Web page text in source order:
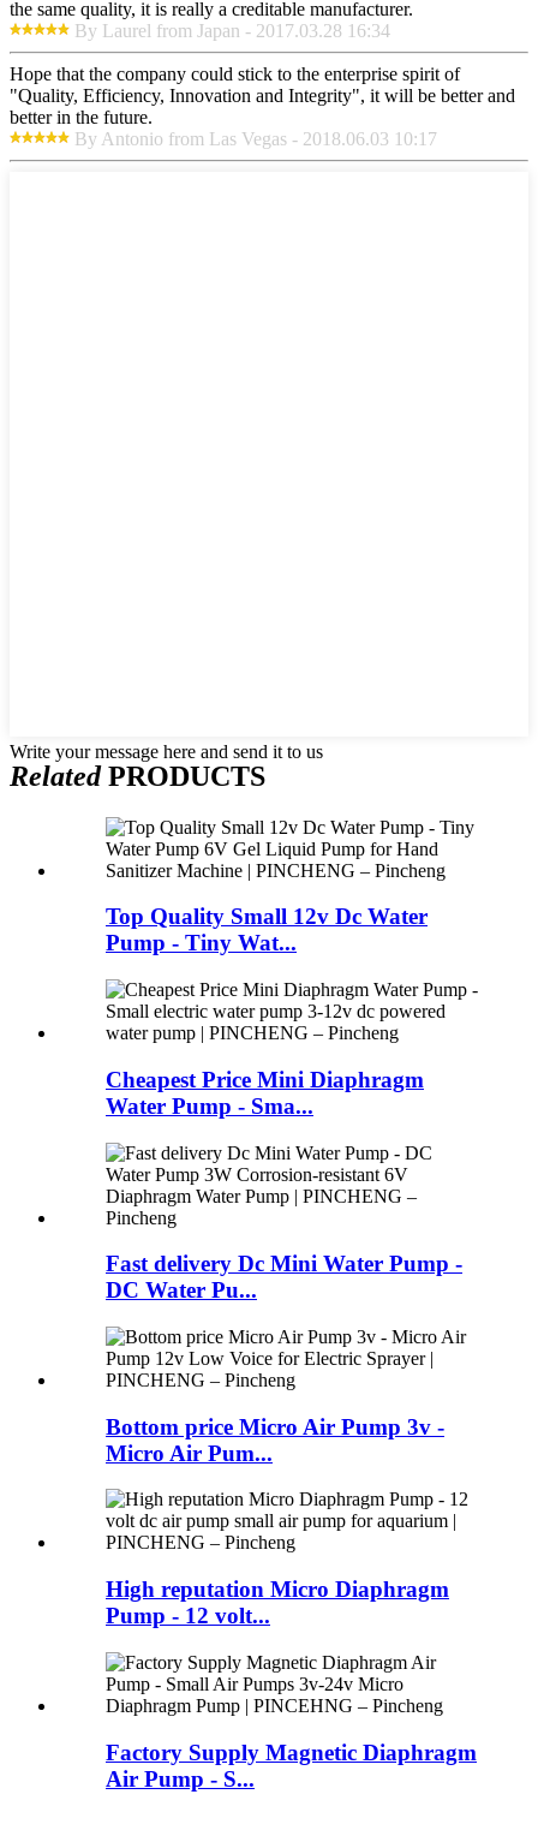
the same quality, it is really a creditable manufacturer.
By Laurel from Japan - 2017.03.28 16:34
Hope that the company could stick to the enterprise spirit of
"Quality, Efficiency, Innovation and Integrity", it will be better and
better in the future.
By Antonio from Las Vegas - 2018.06.03 10:17
Write your message here and send it to us
RelatedPRODUCTS
Top Quality Small 12v Dc Water
Pump - Tiny Wat...
Cheapest Price Mini Diaphragm
Water Pump - Sma...
Fast delivery Dc Mini Water Pump -
DC Water Pu...
Bottom price Micro Air Pump 3v -
Micro Air Pum...
High reputation Micro Diaphragm
Pump - 12 volt...
Factory Supply Magnetic Diaphragm
Air Pump - S...